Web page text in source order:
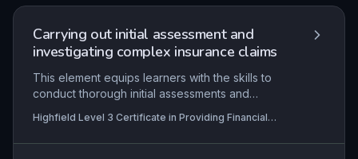
Carrying out initial assessment and
investigating complex insurance claims
This element equips learners with the skills to
conduct thorough initial assessments and
verifying policy coverage and validating loss
circumstances to gathering supplementary
Highfield Level 3 Certificate in Providing Financial